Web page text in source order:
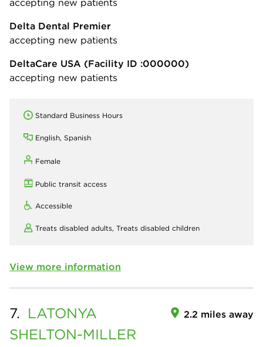
Delta Dental Premier
accepting new patients
DeltaCare USA (Facility ID :000000)
accepting new patients
Standard Business Hours
English, Spanish
Female
Public transit access
Accessible
Treats disabled adults, Treats disabled children
View more information
7. LATONYA
SHELTON-MILLER
2.2 miles away